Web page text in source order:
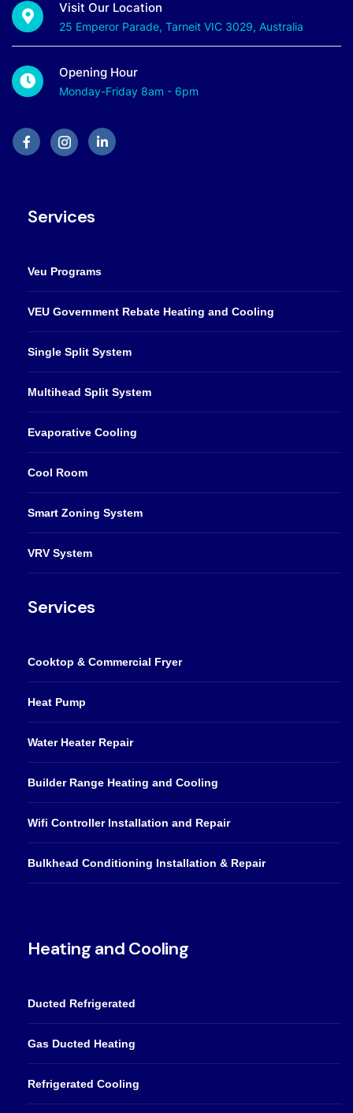
Visit Our Location
25 Emperor Parade, Tarneit VIC 3029, Australia
Opening Hour
Monday-Friday 8am - 6pm
Services
Veu Programs
VEU Government Rebate Heating and Cooling
Single Split System
Multihead Split System
Evaporative Cooling
Cool Room
Smart Zoning System
VRV System
Services
Cooktop & Commercial Fryer
Heat Pump
Water Heater Repair
Builder Range Heating and Cooling
Wifi Controller Installation and Repair
Bulkhead Conditioning Installation & Repair
Heating and Cooling
Ducted Refrigerated
Gas Ducted Heating
Refrigerated Cooling